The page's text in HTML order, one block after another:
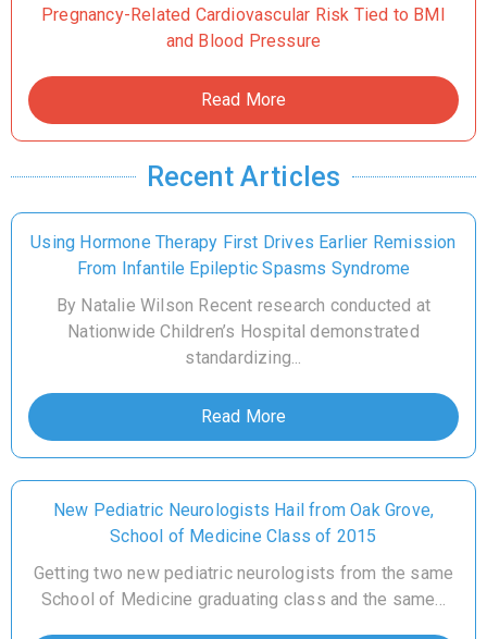
Pregnancy-Related Cardiovascular Risk Tied to BMI
and Blood Pressure
Read More
Recent Articles
Using Hormone Therapy First Drives Earlier Remission
From Infantile Epileptic Spasms Syndrome
By Natalie Wilson Recent research conducted at
Nationwide Children’s Hospital demonstrated
standardizing...
Read More
New Pediatric Neurologists Hail from Oak Grove,
School of Medicine Class of 2015
Getting two new pediatric neurologists from the same
School of Medicine graduating class and the same...